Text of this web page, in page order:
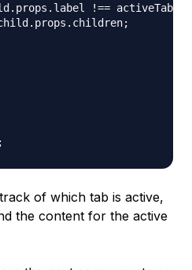
. props . label !== activeTab
. props . children;
;
of which tab is active,
the content for the active